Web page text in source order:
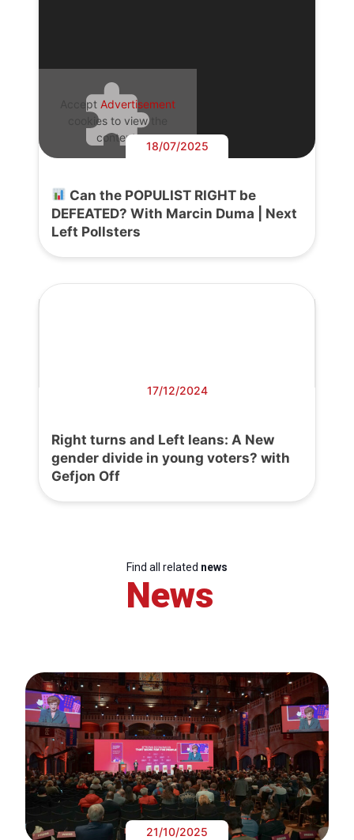
Accept Advertisement
cookies to view the
content.
18/07/2025
Can the POPULIST RIGHT be
DEFEATED? With Marcin Duma | Next
Left Pollsters
17/12/2024
Right turns and Left leans: A New
gender divide in young voters? with
Gefjon Off
Find all related news
News
21/10/2025